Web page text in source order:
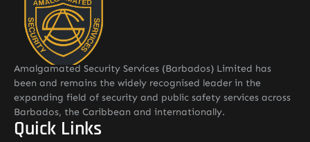
Amalgamated Security Services (Barbados) Limited has
been and remains the widely recognised leader in the
expanding field of security and public safety services across
Barbados, the Caribbean and internationally.
Quick Links